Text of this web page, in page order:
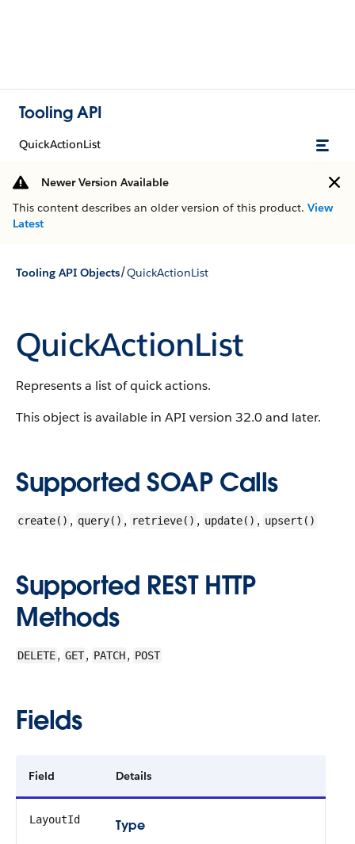
Tooling API
QuickActionList
Newer Version Available
This content describes an older version of this product. View
Latest
Tooling API Objects/QuickActionList
QuickActionList
Represents a list of quick actions.
This object is available in API version 32.0 and later.
Supported SOAP Calls
create() , query() , retrieve() , update() , upsert()
Supported REST HTTP
Methods
DELETE, GET, PATCH, POST
Fields
Field Details
LayoutId
Type